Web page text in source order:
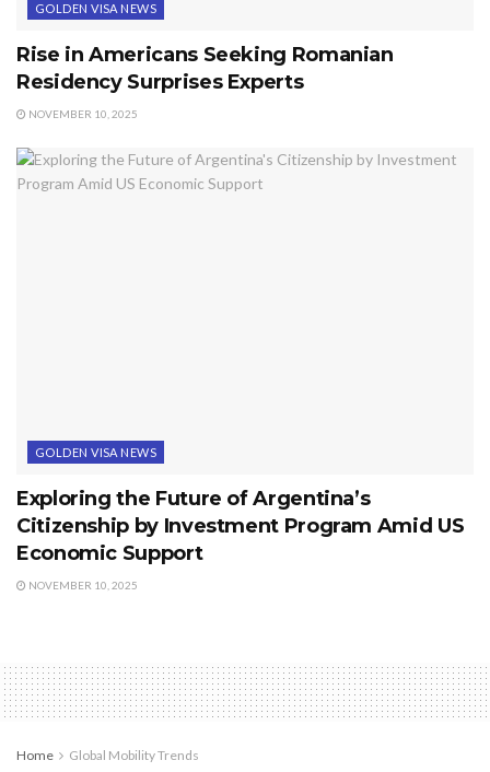
GOLDEN VISA NEWS
Rise in Americans Seeking Romanian
Residency Surprises Experts
NOVEMBER 10, 2025
GOLDEN VISA NEWS
Exploring the Future of Argentina’s
Citizenship by Investment Program Amid US
Economic Support
NOVEMBER 10, 2025
Home Global Mobility Trends